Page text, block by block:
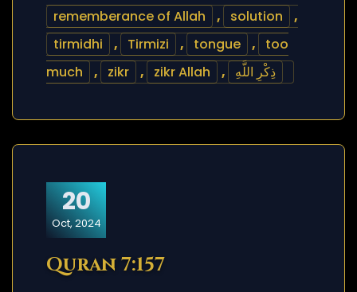
rememberance of Allah , solution
,
tirmidhi
, Tirmizi , tongue ,
too
much
, zikr , zikr Allah , ذِكْرِ اللَّهِ
20
Oct, 2024
Quran 7:157